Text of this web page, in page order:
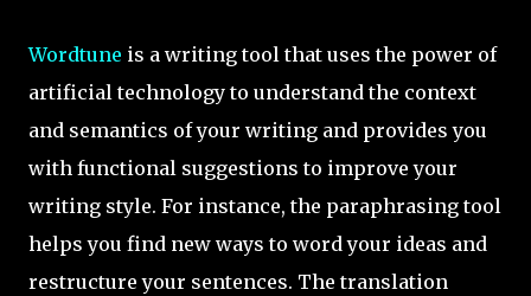
Wordtune is a writing tool that uses the power of
artificial technology to understand the context
and semantics of your writing and provides you
with functional suggestions to improve your
writing style. For instance, the paraphrasing tool
helps you find new ways to word your ideas and
restructure your sentences. The translation